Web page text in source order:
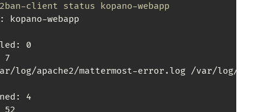
client status kopano-webapp
webapp
0
apache2/mattermost-error.log /var/log/
4